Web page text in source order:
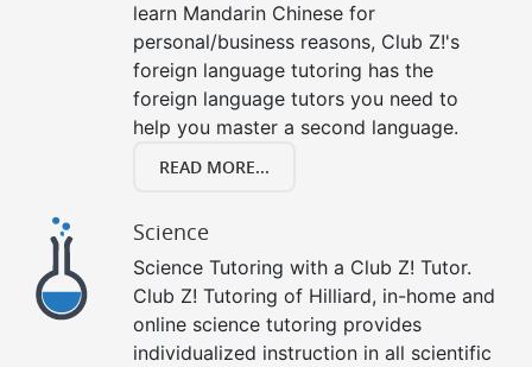
learn Mandarin Chinese for
personal/business reasons, Club Z!'s
foreign language tutoring has the
foreign language tutors you need to
help you master a second language.
READ MORE...
Science
Science Tutoring with a Club Z! Tutor.
Club Z! Tutoring of Hilliard, in-home and
online science tutoring provides
individualized instruction in all scientific